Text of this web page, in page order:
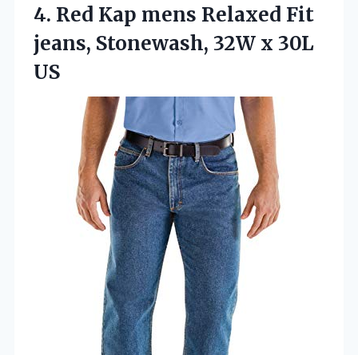
4. Red Kap mens Relaxed Fit
jeans, Stonewash, 32W x 30L
US